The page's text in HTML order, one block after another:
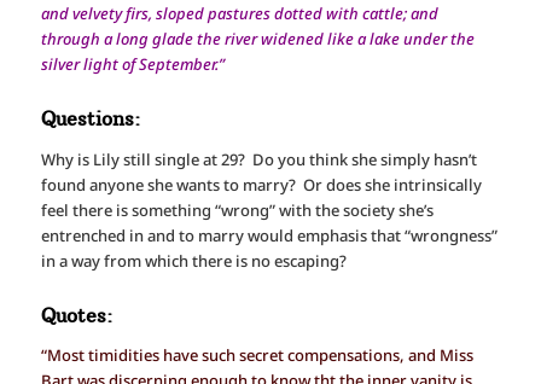
and velvety firs, sloped pastures dotted with cattle; and
through a long glade the river widened like a lake under the
silver light of September.”
Questions:
Why is Lily still single at 29? Do you think she simply hasn’t
found anyone she wants to marry? Or does she intrinsically
feel there is something “wrong” with the society she’s
entrenched in and to marry would emphasis that “wrongness”
in a way from which there is no escaping?
Quotes:
“Most timidities have such secret compensations, and Miss